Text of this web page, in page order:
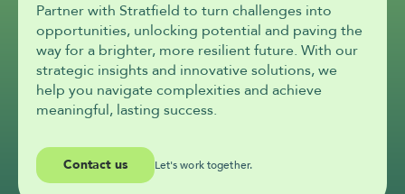
Partner with Stratfield to turn challenges into
opportunities, unlocking potential and paving the
way for a brighter, more resilient future. With our
strategic insights and innovative solutions, we
help you navigate complexities and achieve
meaningful, lasting success.
Contact us Let's work together.